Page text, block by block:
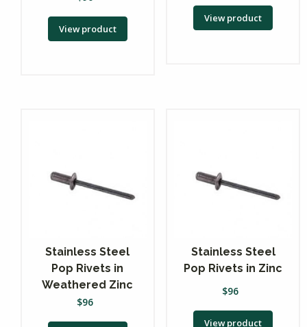
View product
View product
Stainless Steel
Pop Rivets in
Weathered Zinc
$96
Stainless Steel
Pop Rivets in Zinc
$96
View product